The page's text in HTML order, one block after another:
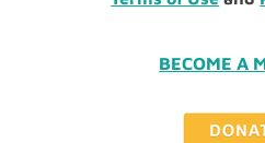
BECOME A